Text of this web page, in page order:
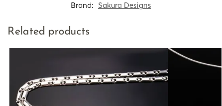
Brand: Sakura Designs
Related products